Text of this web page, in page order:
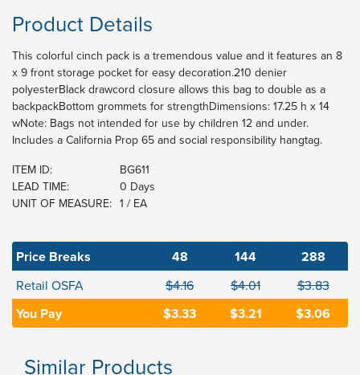
Product Details
This colorful cinch pack is a tremendous value and it features an 8
x 9 front storage pocket for easy decoration.210 denier
polyesterBlack drawcord closure allows this bag to double as a
backpackBottom grommets for strengthDimensions: 17.25 h x 14
wNote: Bags not intended for use by children 12 and under.
Includes a California Prop 65 and social responsibility hangtag.
ITEM ID:
BG611
LEAD TIME:
0 Days
UNIT OF MEASURE: 1 / EA
Price Breaks 48 144 288
Retail OSFA $4.16 $4.01 $3.83
You Pay $3.33 $3.21 $3.06
Similar Products